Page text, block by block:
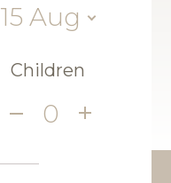
15 Aug
Children
0